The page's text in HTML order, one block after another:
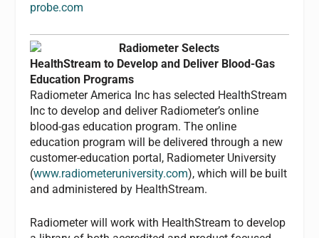
probe.com
Radiometer Selects
HealthStream to Develop and Deliver Blood-Gas
Education Programs
Radiometer America Inc has selected HealthStream
Inc to develop and deliver Radiometer’s online
blood-gas education program. The online
education program will be delivered through a new
customer-education portal, Radiometer University
(www.radiometeruniversity.com), which will be built
and administered by HealthStream.
Radiometer will work with HealthStream to develop